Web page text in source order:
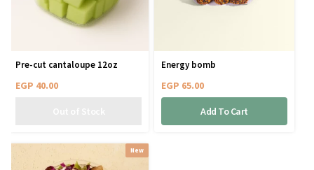
Pre-cut cantaloupe 12oz
EGP 40.00
Energy bomb
EGP 65.00
Add To Cart
New